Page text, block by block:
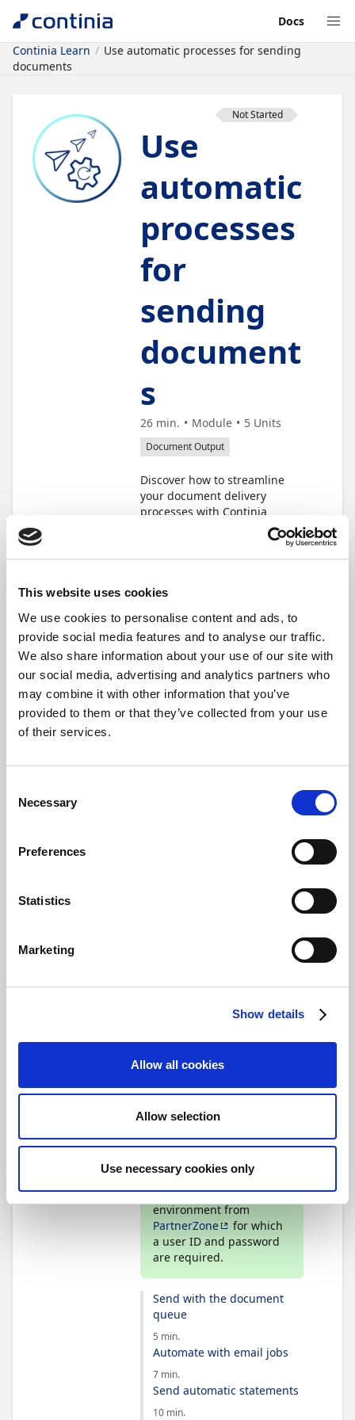
This website uses cookies
We use cookies to personalise content and ads, to
provide social media features and to analyse our traffic.
We also share information about your use of our site with
our social media, advertising and analytics partners who
may combine it with other information that you’ve
provided to them or that they’ve collected from your use
of their services.
Selection
Necessary
Preferences
Statistics
Marketing
Show details
Allow all cookies
Allow selection
Use necessary cookies only
Docs
Continia Learn
Use automatic processes for sending
documents
Not Started
Use
automatic
processes
for
sending
document
s
26 min. Module 5 Units
Document Output
Discover how to streamline
your document delivery
processes with Continia
Document Output. In this
explore how to automate
document queue, configure
distribution, and set up
automatic statement delivery.
These units will help you
boost productivity, and ensure
timely communication with
your customers.
using Document Output.
Set up automation with
Create different setups
for sending statements
and navigate in Business
Central.
Tip
Continia Partners can
create a demo
environment from
PartnerZone
for which
a user ID and password
are required.
Send with the document
queue
5 min.
Automate with email jobs
7 min.
Send automatic statements
10 min.